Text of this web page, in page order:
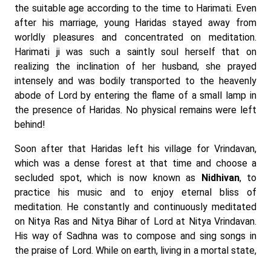
the suitable age according to the time to Harimati. Even
after his marriage, young Haridas stayed away from
worldly pleasures and concentrated on meditation.
Harimati ji was such a saintly soul herself that on
realizing the inclination of her husband, she prayed
intensely and was bodily transported to the heavenly
abode of Lord by entering the flame of a small lamp in
the presence of Haridas. No physical remains were left
behind!
Soon after that Haridas left his village for Vrindavan,
which was a dense forest at that time and choose a
secluded spot, which is now known as Nidhivan, to
practice his music and to enjoy eternal bliss of
meditation. He constantly and continuously meditated
on Nitya Ras and Nitya Bihar of Lord at Nitya Vrindavan.
His way of Sadhna was to compose and sing songs in
the praise of Lord. While on earth, living in a mortal state,